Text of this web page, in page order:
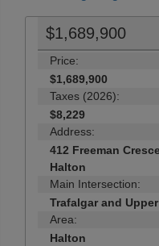
$1,689,900
Price:
$1,689,900
Taxes (2026):
$8,229
Address:
412 Freeman
Halton
Main Intersection:
Trafalgar and
Area:
Halton